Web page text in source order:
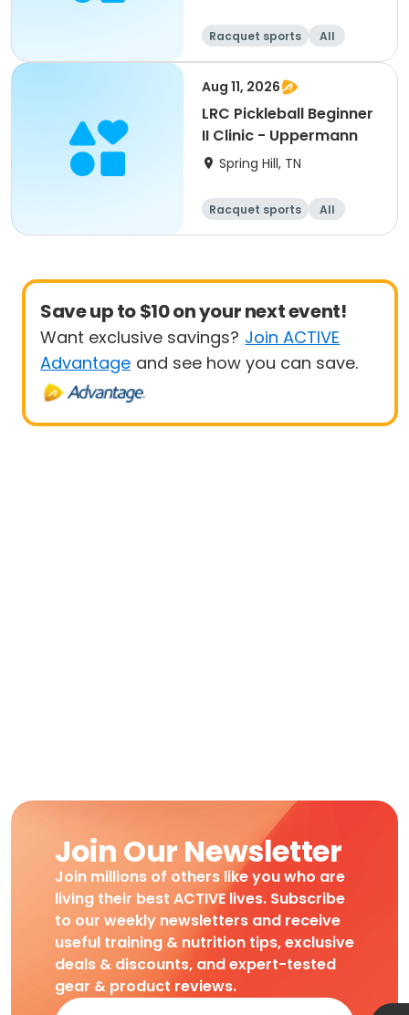
Racquet sports
All
Beginner
Aug 11, 2026
LRC Pickleball Beginner
II Clinic - Uppermann
Spring Hill, TN
Racquet sports
All
Beginner
Save up to $10 on your next event!
Want exclusive savings? Join ACTIVE
Advantage and see how you can save.
Join Our Newsletter
Join millions of others like you who are
living their best ACTIVE lives. Subscribe
to our weekly newsletters and receive
useful training & nutrition tips, exclusive
deals & discounts, and expert-tested
gear & product reviews.